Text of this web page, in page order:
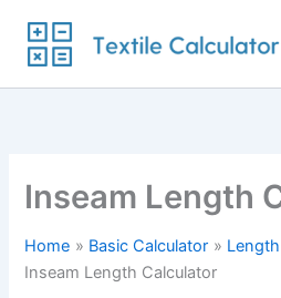
content
Inseam Length
Home Basic Calculator
Inseam Length Calculator